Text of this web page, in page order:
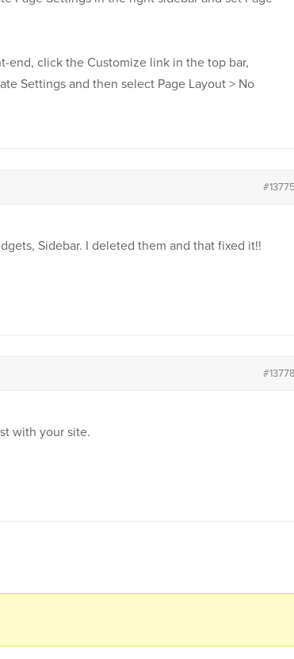
end, click the Customize link in the top bar,
Settings and then select Page Layout > No
Sidebar. I deleted them and that fixed it!!
with your site.